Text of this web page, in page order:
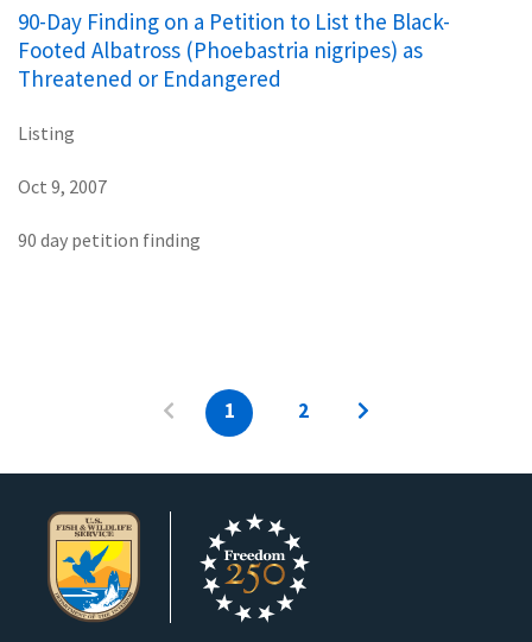
90-Day Finding on a Petition to List the Black-
Footed Albatross (Phoebastria nigripes) as
Threatened or Endangered
Listing
Oct 9, 2007
90 day petition finding
1 2